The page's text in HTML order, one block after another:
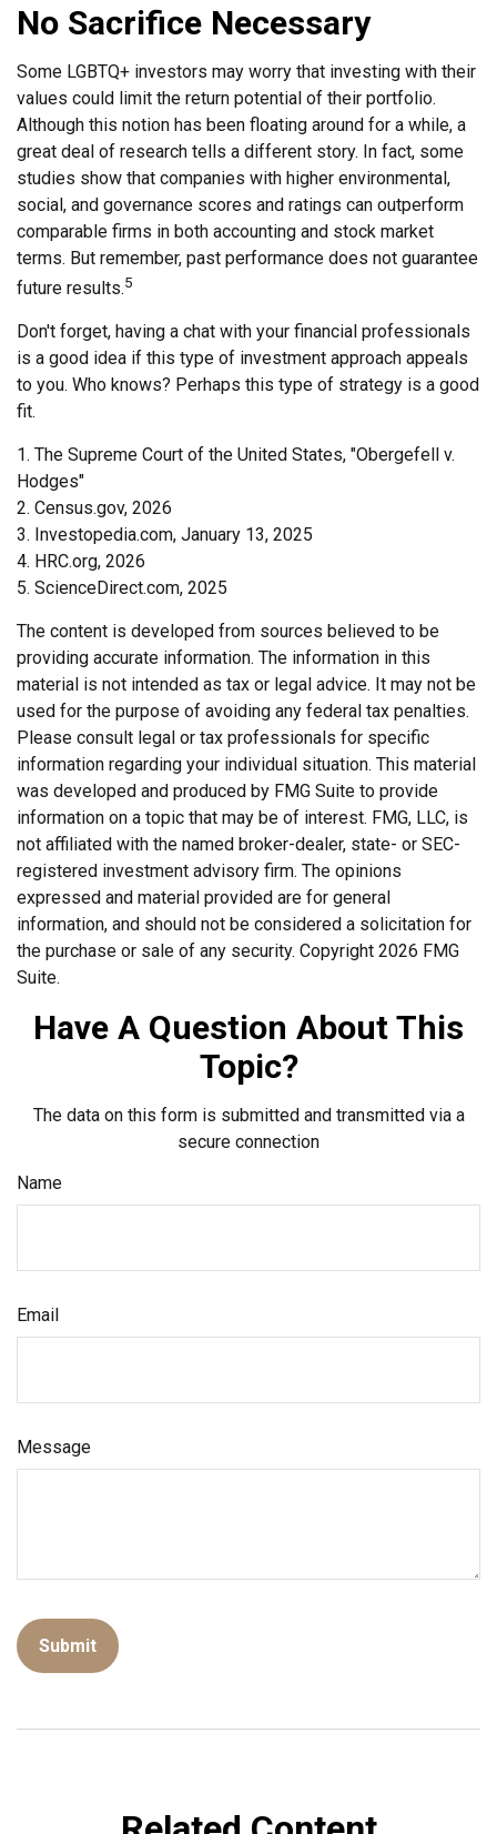
No Sacrifice Necessary
Some LGBTQ+ investors may worry that investing with their
values could limit the return potential of their portfolio.
Although this notion has been floating around for a while, a
great deal of research tells a different story. In fact, some
studies show that companies with higher environmental,
social, and governance scores and ratings can outperform
comparable firms in both accounting and stock market
terms. But remember, past performance does not guarantee
future results.5
Don't forget, having a chat with your financial professionals
is a good idea if this type of investment approach appeals
to you. Who knows? Perhaps this type of strategy is a good
fit.
1. The Supreme Court of the United States, "Obergefell v.
Hodges"
2. Census.gov, 2026
3. Investopedia.com, January 13, 2025
4. HRC.org, 2026
5. ScienceDirect.com, 2025
The content is developed from sources believed to be
providing accurate information. The information in this
material is not intended as tax or legal advice. It may not be
used for the purpose of avoiding any federal tax penalties.
Please consult legal or tax professionals for specific
information regarding your individual situation. This material
was developed and produced by FMG Suite to provide
information on a topic that may be of interest. FMG, LLC, is
not affiliated with the named broker-dealer, state- or SEC-
registered investment advisory firm. The opinions
expressed and material provided are for general
information, and should not be considered a solicitation for
the purchase or sale of any security. Copyright 2026 FMG
Suite.
Have A Question About This
Topic?
The data on this form is submitted and transmitted via a
secure connection
Name
Email
Message